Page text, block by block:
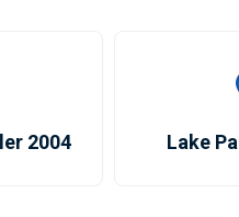
2004 Lake